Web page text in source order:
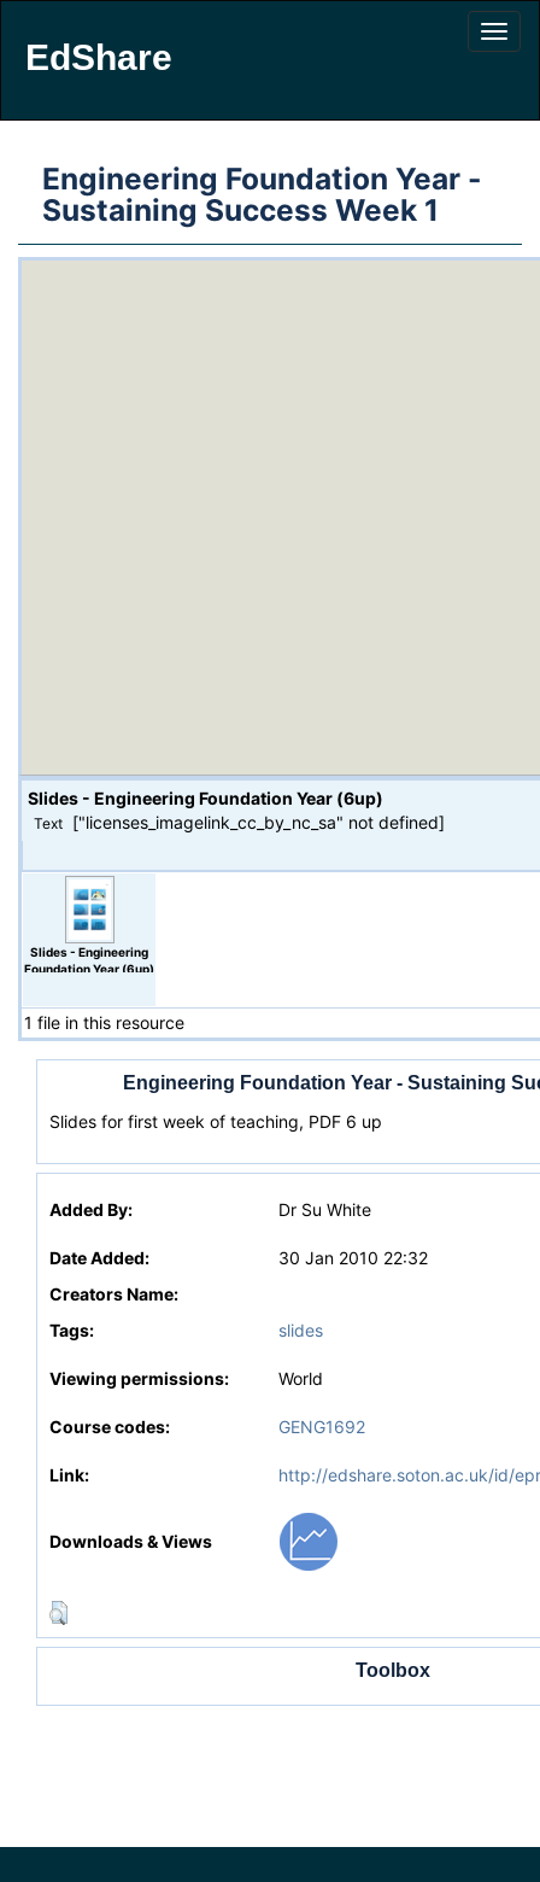
EdShare
Engineering Foundation Year -
Sustaining Success Week 1
Slides - Engineering Foundation Year (6up)
Text ["licenses_imagelink_cc_by_nc_sa" not defined]
Slides - Engineering
Foundation Year (6up)
1 file in this resource
Engineering Foundation Year - Sustaining
Slides for first week of teaching, PDF 6 up
Added By: Dr Su White
Date Added:
30 Jan 2010 22:32
Creators Name:
Tags:
slides
Viewing permissions: World
Course codes: GENG1692
Link: http://edshare.soton.ac.uk/id/
Downloads & Views
Toolbox